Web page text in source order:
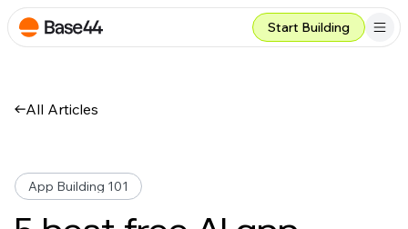
Start Building
All Articles
App Building 101